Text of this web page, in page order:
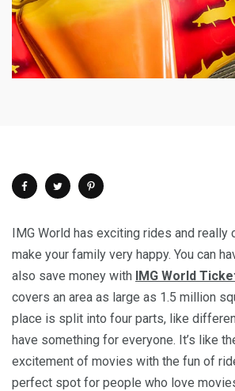
IMG World has exciting rides and
make your family very happy. You can
also save money with IMG World
covers an area as large as 1.5 million
place is split into four parts, like
have something for everyone. It’s like
excitement of movies with the fun of
perfect spot for people who love